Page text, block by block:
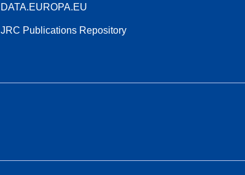
DATA.EUROPA.EU
JRC Publications Repository